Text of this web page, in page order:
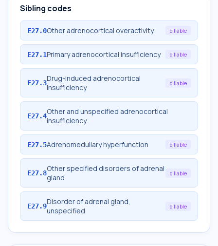
Sibling codes
E27.0Other adrenocortical overactivity billable
E27.1Primary adrenocortical insufficiency billable
E27.3Drug-induced adrenocortical
insufficiency
billable
E27.4Other and unspecified adrenocortical
insufficiency
E27.5Adrenomedullary hyperfunction billable
E27.8Other specified disorders of adrenal
gland
billable
E27.9Disorder of adrenal gland,
unspecified
billable